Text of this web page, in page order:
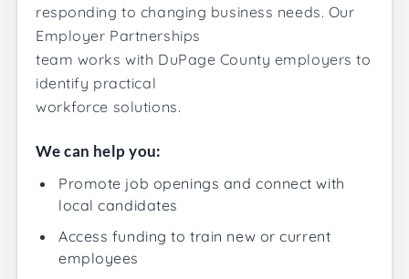
responding to changing business needs. Our
Employer Partnerships
team works with DuPage County employers to
identify practical
workforce solutions.
We can help you:
Promote job openings and connect with
local candidates
Access funding to train new or current
employees